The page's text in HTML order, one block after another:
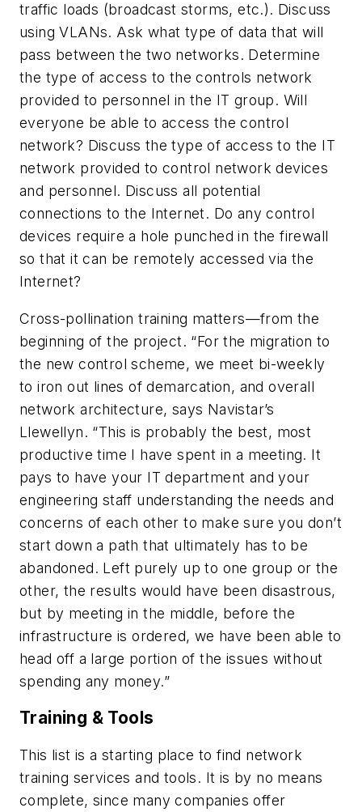
traffic loads (broadcast storms, etc.). Discuss
using VLANs. Ask what type of data that will
pass between the two networks. Determine
the type of access to the controls network
provided to personnel in the IT group. Will
everyone be able to access the control
network? Discuss the type of access to the IT
network provided to control network devices
and personnel. Discuss all potential
connections to the Internet. Do any control
devices require a hole punched in the firewall
so that it can be remotely accessed via the
Internet?
Cross-pollination training matters—from the
beginning of the project. “For the migration to
the new control scheme, we meet bi-weekly
to iron out lines of demarcation, and overall
network architecture, says Navistar’s
Llewellyn. “This is probably the best, most
productive time I have spent in a meeting. It
pays to have your IT department and your
engineering staff understanding the needs and
concerns of each other to make sure you don’t
start down a path that ultimately has to be
abandoned. Left purely up to one group or the
other, the results would have been disastrous,
but by meeting in the middle, before the
infrastructure is ordered, we have been able to
head off a large portion of the issues without
spending any money.”
Training & Tools
This list is a starting place to find network
training services and tools. It is by no means
complete, since many companies offer